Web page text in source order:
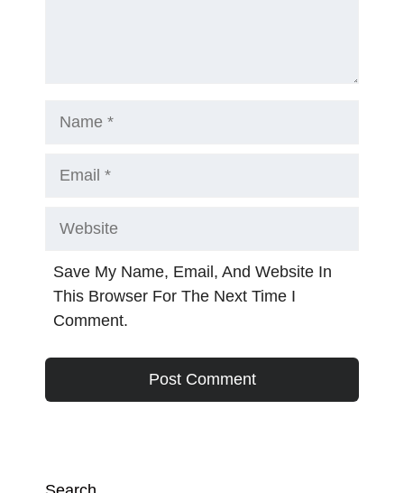
Website
Save My Name, Email, And Website In
This Browser For The Next Time I
Comment.